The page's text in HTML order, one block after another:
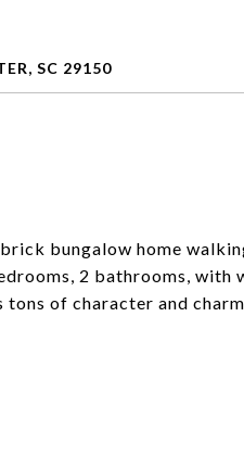
SC 29150
bungalow home
2 bathrooms,
tons of character and